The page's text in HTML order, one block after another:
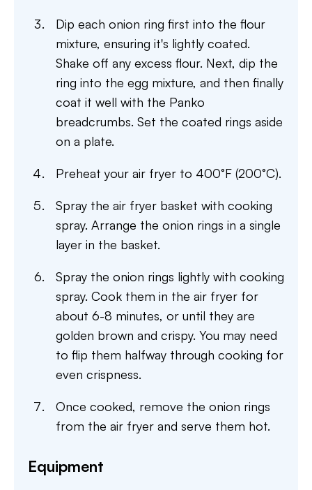
Dip each onion ring first into the flour
mixture, ensuring it's lightly coated.
Shake off any excess flour. Next, dip the
ring into the egg mixture, and then finally
coat it well with the Panko
breadcrumbs. Set the coated rings aside
on a plate.
Preheat your air fryer to 400°F (200°C).
Spray the air fryer basket with cooking
spray. Arrange the onion rings in a single
layer in the basket.
Spray the onion rings lightly with cooking
spray. Cook them in the air fryer for
about 6-8 minutes, or until they are
golden brown and crispy. You may need
to flip them halfway through cooking for
even crispness.
Once cooked, remove the onion rings
from the air fryer and serve them hot.
Equipment